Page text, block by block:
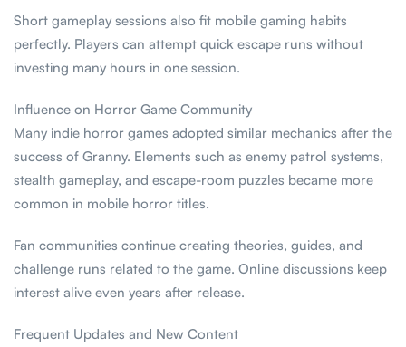
Short gameplay sessions also fit mobile gaming habits
perfectly. Players can attempt quick escape runs without
investing many hours in one session.
Influence on Horror Game Community
Many indie horror games adopted similar mechanics after the
success of Granny. Elements such as enemy patrol systems,
stealth gameplay, and escape-room puzzles became more
common in mobile horror titles.
Fan communities continue creating theories, guides, and
challenge runs related to the game. Online discussions keep
interest alive even years after release.
Frequent Updates and New Content